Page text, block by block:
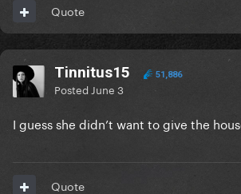
Quote
Tinnitus15 51,886
Posted June 3
I guess she didn’t want to give the
Quote